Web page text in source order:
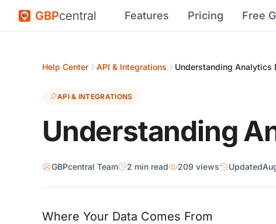
GBPcentral Features Pricing Free
Help Center API & Integrations Understanding Analytics
API & INTEGRATIONS
Understanding
GBPcentral Team 2 min read 209 views Updated
Where Your Data Comes From